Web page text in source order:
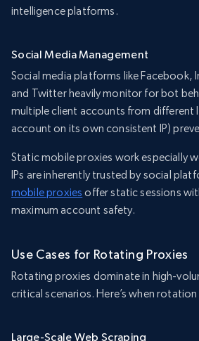
intelligence platforms.
Social Media Management
Social media platforms like Facebook,
and Twitter heavily monitor for bot
multiple client accounts from different
account on its own consistent IP)
Static mobile proxies work especially
IPs are inherently trusted by social
mobile proxies offer static sessions
maximum account safety.
Use Cases for Rotating Proxies
Rotating proxies dominate in high-
critical scenarios. Here’s when rotation
Large-Scale Web Scraping